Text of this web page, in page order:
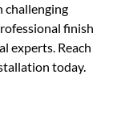
challenging
finish
experts. Reach
today.